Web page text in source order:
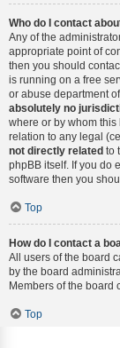
Who do I contact
Any of the
appropriate point of
then you should
is running on a free
or abuse department
absolutely no
where or by whom
relation to any legal
not directly related to
phpBB itself. If you do
software then you
Top
How do I contact a
All users of the board
by the board
Members of the board
Top